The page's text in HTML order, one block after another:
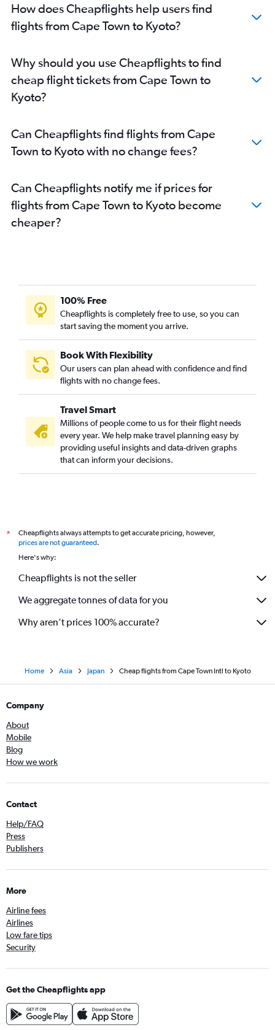
How does Cheapflights help users find
flights from Cape Town to Kyoto?
Why should you use Cheapflights to find
cheap flight tickets from Cape Town to
Kyoto?
Can Cheapflights find flights from Cape
Town to Kyoto with no change fees?
Can Cheapflights notify me if prices for
flights from Cape Town to Kyoto become
cheaper?
100% Free
Cheapflights is completely free to use, so you can
start saving the moment you arrive.
Book With Flexibility
Our users can plan ahead with confidence and find
flights with no change fees.
Travel Smart
Millions of people come to us for their flight needs
every year. We help make travel planning easy by
providing useful insights and data-driven graphs
that can inform your decisions.
*
Cheapflights always attempts to get accurate pricing, however,
prices are not guaranteed.
Here's why:
Cheapflights is not the seller
We aggregate tonnes of data for you
Why aren’t prices 100% accurate?
Home Asia Japan Cheap flights from Cape Town Intl to Kyoto
Company
About
Mobile
Blog
How we work
Contact
Help/FAQ
Press
Publishers
More
Airline fees
Airlines
Low fare tips
Security
Get the Cheapflights app